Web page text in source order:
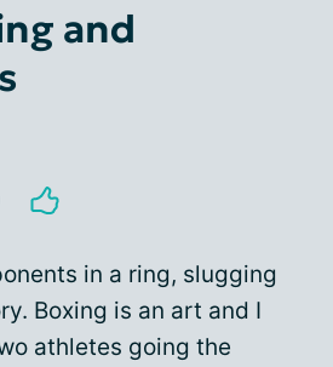
and
in a ring, slugging
Boxing is an art and I
athletes going the